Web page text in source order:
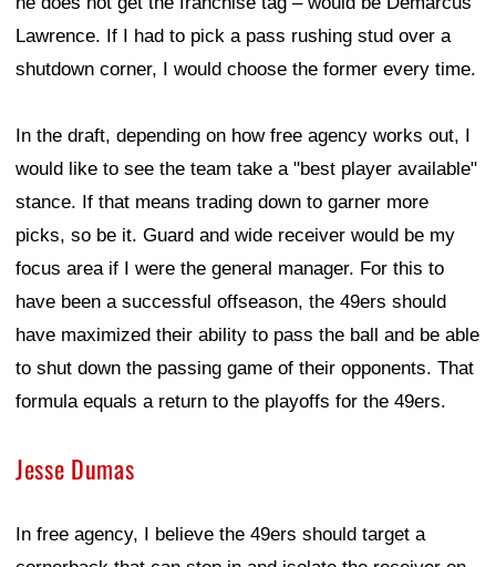
Lawrence. If I had to pick a pass rushing stud over a
shutdown corner, I would choose the former every time.
In the draft, depending on how free agency works out, I
would like to see the team take a "best player available"
stance. If that means trading down to garner more
picks, so be it. Guard and wide receiver would be my
focus area if I were the general manager. For this to
have been a successful offseason, the 49ers should
have maximized their ability to pass the ball and be able
to shut down the passing game of their opponents. That
formula equals a return to the playoffs for the 49ers.
Jesse Dumas
In free agency, I believe the 49ers should target a